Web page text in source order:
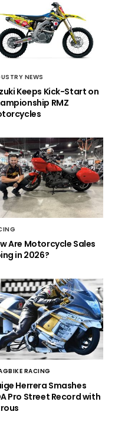
NEWS
Keeps Kick-Start on
RMZ
Are Motorcycle Sales
in 2026?
RACING
Herrera Smashes
Pro Street Record with